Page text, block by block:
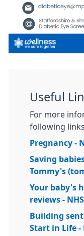
Useful
For more
following
Pregnancy -
Saving
Tommy's
Your baby's
reviews - NHS
Building
Start in Life -